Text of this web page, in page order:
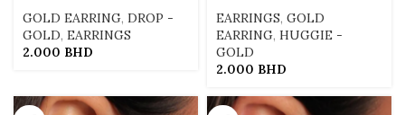
GOLD EARRING, DROP -
GOLD, EARRINGS
2.000 BHD
EARRINGS, GOLD
EARRING, HUGGIE -
GOLD
2.000 BHD